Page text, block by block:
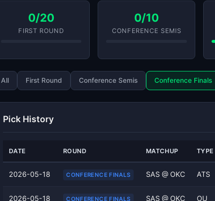
0/20
FIRST ROUND
0/10
CONFERENCE SEMIS
All First Round Conference Semis Conference Finals
Pick History
DATE ROUND MATCHUP TYPE
2026-05-18 CONFERENCE FINALS SAS @ OKC ATS
2026-05-18 CONFERENCE FINALS SAS @ OKC OU